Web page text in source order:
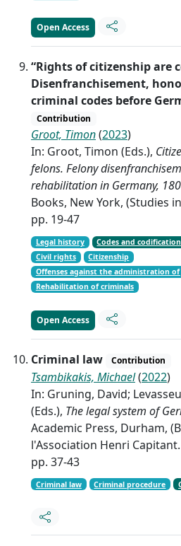
Open Access
“Rights of citizenship are
Disenfranchisement,
criminal codes before
Contribution
Groot, Timon(2023)
In: Groot, Timon (Eds.),
felons. Felony
rehabilitation in Germany,
Books, New York, (Studies
pp. 19-47
Legal history Codes and codification
Civil rights
Citizenship
Offenses against the administration of
Rehabilitation of criminals
Open Access
Criminal law Contribution
Tsambikakis, Michael(2022)
In: Gruning, David;
(Eds.), The legal system of
Academic Press, Durham,
l'Association Henri
pp. 37-43
Criminal law Criminal procedure